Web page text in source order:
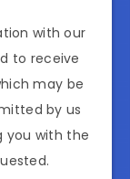
with our
to receive
may be
by us
you with the